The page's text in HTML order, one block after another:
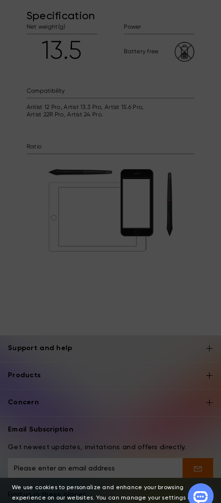
Specification
Net weight(g)
13.5
Power
Battery free
Compatibility
Aritist 12 Pro, Artist 13.3 Pro, Artist 15.6 Pro,
Artist 22R Pro, Artist 24 Pro.
Ratio
Support and help
Products
Concern
Email Subscription
Get newest updates, invitations and offers directly.
Find us in these places
We use cookies to personalize and enhance your browsing
experience on our websites. You can manage your settings at any